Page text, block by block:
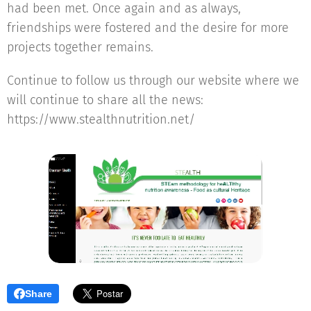
had been met. Once again and as always,
friendships were fostered and the desire for more
projects together remains.
Continue to follow us through our website where we
will continue to share all the news:
https://www.stealthnutrition.net/
Share